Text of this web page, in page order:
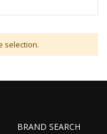
selection.
BRAND SEARCH